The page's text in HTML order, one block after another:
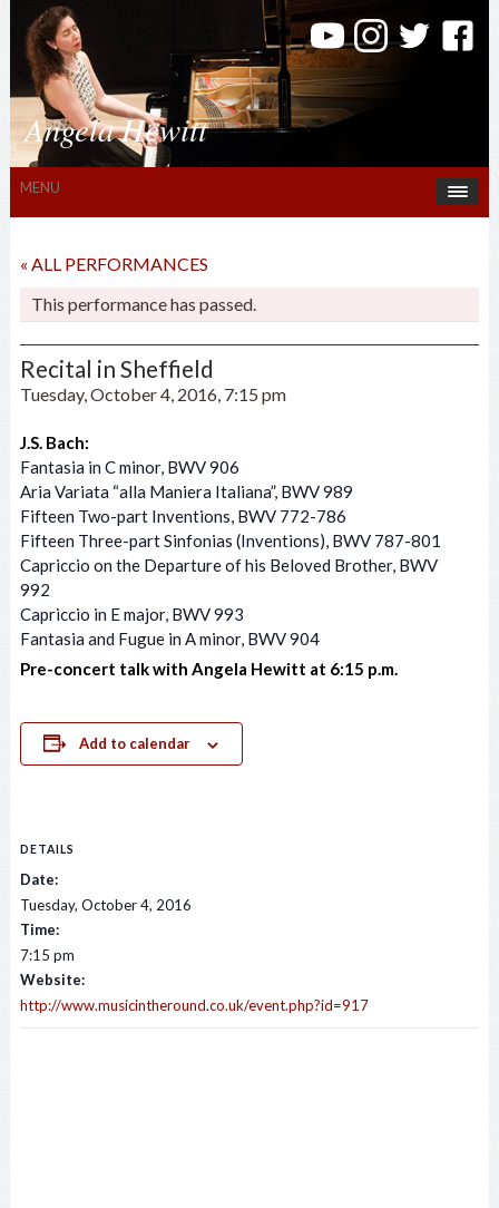
Angela Hewitt
MENU
« ALL PERFORMANCES
This performance has passed.
Recital in Sheffield
Tuesday, October 4, 2016, 7:15 pm
J.S. Bach:
Fantasia in C minor, BWV 906
Aria Variata “alla Maniera Italiana”, BWV 989
Fifteen Two-part Inventions, BWV 772-786
Fifteen Three-part Sinfonias (Inventions), BWV 787-801
Capriccio on the Departure of his Beloved Brother, BWV
992
Capriccio in E major, BWV 993
Fantasia and Fugue in A minor, BWV 904
Pre-concert talk with Angela Hewitt at 6:15 p.m.
Add to calendar
DETAILS
Date:
Tuesday, October 4, 2016
Time:
7:15 pm
Website:
http://www.musicintheround.co.uk/event.php?id=917